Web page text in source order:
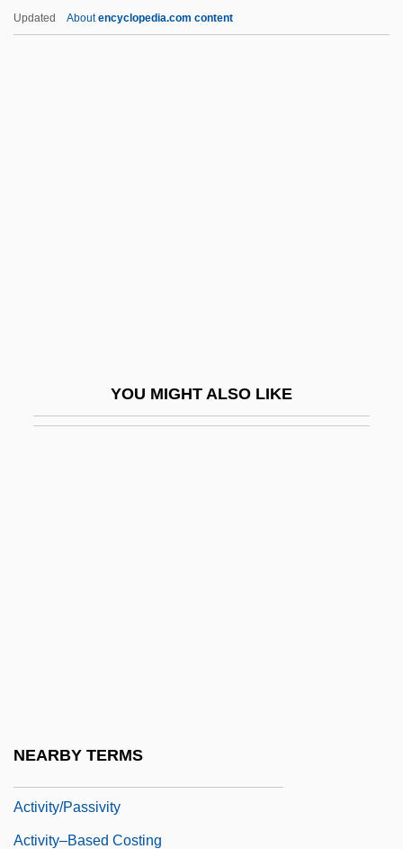
Updated Aboutencyclopedia.com content
YOU MIGHT ALSO LIKE
NEARBY TERMS
Activity/Passivity
Activity–Based Costing